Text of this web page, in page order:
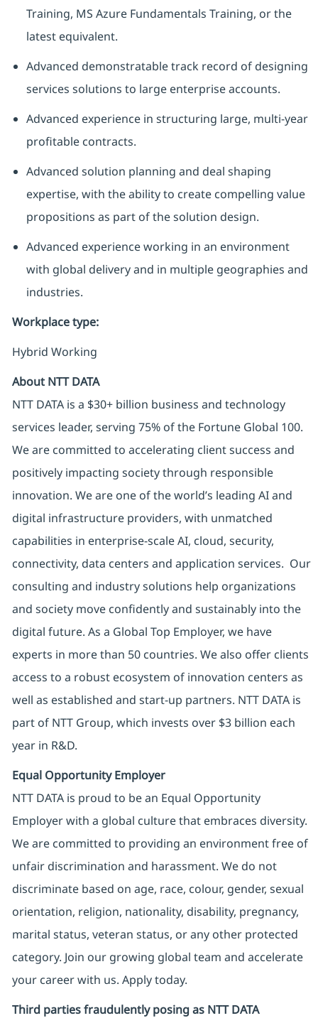
Training, MS Azure Fundamentals Training, or the
latest equivalent.
Advanced demonstratable track record of designing
services solutions to large enterprise accounts.
Advanced experience in structuring large, multi-year
profitable contracts.
Advanced solution planning and deal shaping
expertise, with the ability to create compelling value
propositions as part of the solution design.
Advanced experience working in an environment
with global delivery and in multiple geographies and
industries.
Workplace type:
Hybrid Working
About NTT DATA
NTT DATA is a $30+ billion business and technology
services leader, serving 75% of the Fortune Global 100.
We are committed to accelerating client success and
positively impacting society through responsible
innovation. We are one of the world’s leading AI and
digital infrastructure providers, with unmatched
capabilities in enterprise-scale AI, cloud, security,
connectivity, data centers and application services. Our
consulting and industry solutions help organizations
and society move confidently and sustainably into the
digital future. As a Global Top Employer, we have
experts in more than 50 countries. We also offer clients
access to a robust ecosystem of innovation centers as
well as established and start-up partners. NTT DATA is
part of NTT Group, which invests over $3 billion each
year in R&D.
Equal Opportunity Employer
NTT DATA is proud to be an Equal Opportunity
Employer with a global culture that embraces diversity.
We are committed to providing an environment free of
unfair discrimination and harassment. We do not
discriminate based on age, race, colour, gender, sexual
orientation, religion, nationality, disability, pregnancy,
marital status, veteran status, or any other protected
category. Join our growing global team and accelerate
your career with us. Apply today.
Third parties fraudulently posing as NTT DATA